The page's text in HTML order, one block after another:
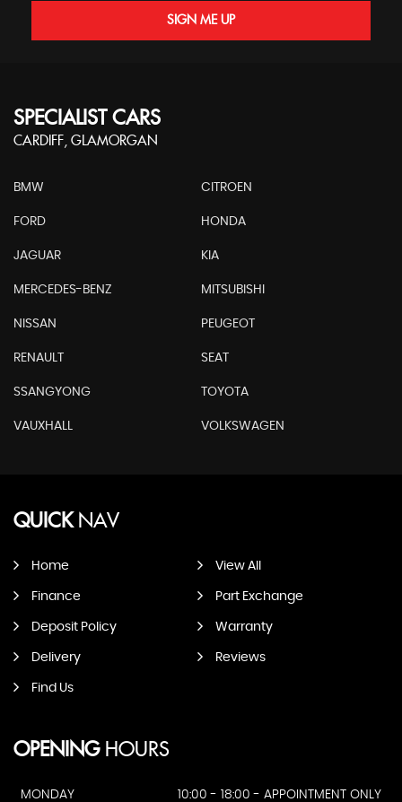
SIGN ME UP
SPECIALIST CARS
CARDIFF, GLAMORGAN
BMW CITROEN
FORD HONDA
JAGUAR KIA
MERCEDES-BENZ MITSUBISHI
NISSAN PEUGEOT
RENAULT SEAT
SSANGYONG TOYOTA
VAUXHALL VOLKSWAGEN
QUICKNAV
Home View All
Finance Part Exchange
Deposit Policy Warranty
Delivery Reviews
Find Us
OPENINGHOURS
MONDAY
10:00 - 18:00 - APPOINTMENT ONLY